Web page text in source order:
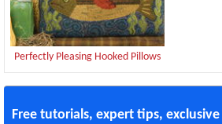
Perfectly Pleasing Hooked Pillows
Free tutorials, expert tips,